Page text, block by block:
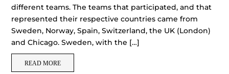
different teams. The teams that participated, and that
represented their respective countries came from
Sweden, Norway, Spain, Switzerland, the UK (London)
and Chicago. Sweden, with the […]
READ MORE